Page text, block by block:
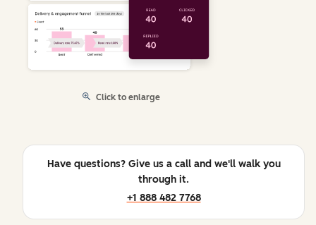
Click to enlarge
Have questions? Give us a call and we'll walk you
through it.
+1 888 482 7768